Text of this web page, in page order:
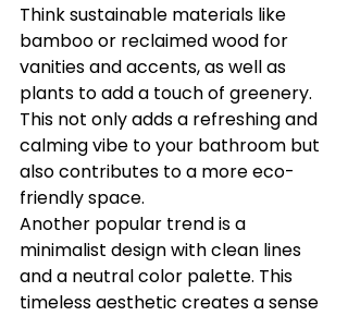
Think sustainable materials like
bamboo or reclaimed wood for
vanities and accents, as well as
plants to add a touch of greenery.
This not only adds a refreshing and
calming vibe to your bathroom but
also contributes to a more eco-
friendly space.
Another popular trend is a
minimalist design with clean lines
and a neutral color palette. This
timeless aesthetic creates a sense